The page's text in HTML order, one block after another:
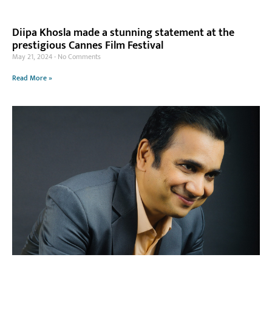
Diipa Khosla made a stunning statement at the
prestigious Cannes Film Festival
May 21, 2024 No Comments
Read More »